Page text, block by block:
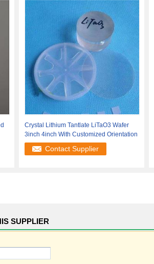
Crystal Lithium Tantlate LiTaO3 Wafer
3inch 4inch With Customized Orientation
Contact Supplier
SUPPLIER